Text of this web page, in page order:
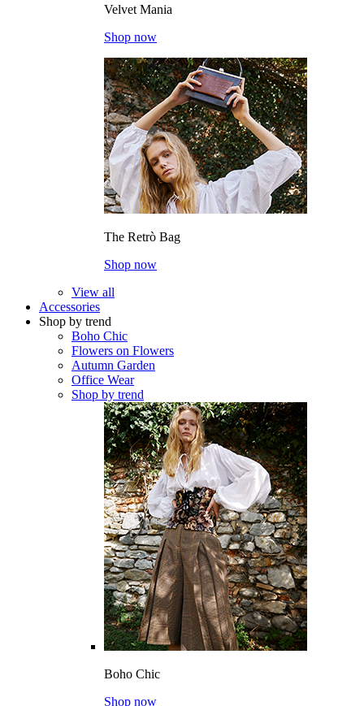
Velvet Mania
Shop now
The Retrò Bag
Shop now
View all
Accessories
Shop by trend
Boho Chic
Flowers on Flowers
Autumn Garden
Office Wear
Shop by trend
Boho Chic
Shop now